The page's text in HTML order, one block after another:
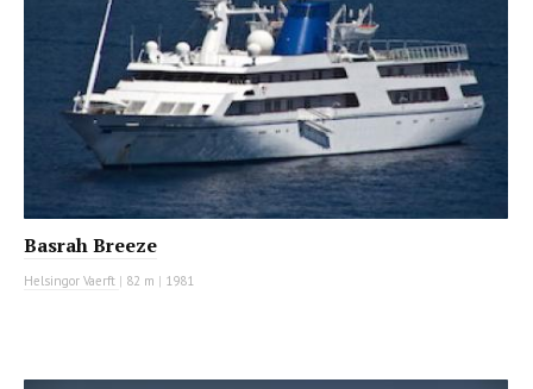
Basrah Breeze
Helsingor Vaerft | 82 m | 1981